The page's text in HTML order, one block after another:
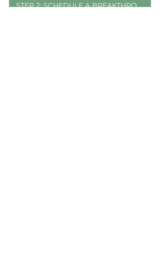
STEP 2: SCHEDULE A BREAKTHROUGH CALL